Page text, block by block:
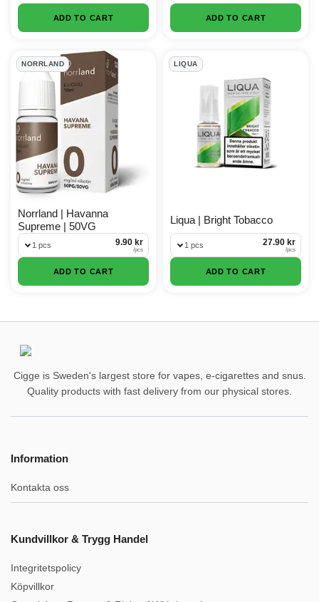
ADD TO CART ADD TO CART
NORRLAND
Norrland | Havanna
Supreme | 50VG
1 pcs 9.90 kr
/pcs
ADD TO CART
LIQUA
Liqua | Bright Tobacco
1 pcs 27.90 kr
/pcs
ADD TO CART
Cigge is Sweden's largest store for vapes, e-cigarettes and snus.
Quality products with fast delivery from our physical stores.
Information
Kontakta oss
Kundvillkor & Trygg Handel
Integritetspolicy
Köpvillkor